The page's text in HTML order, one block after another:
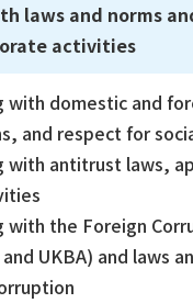
laws and norms
activities
with domestic and
and respect for
with antitrust laws,
with the Foreign
and UKBA) and laws